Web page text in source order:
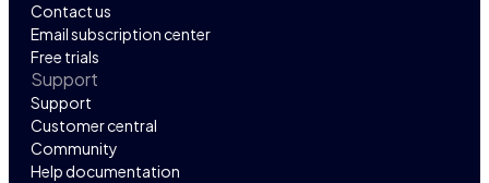
Contact us
Email subscription center
Free trials
Support
Support
Customer central
Community
Help documentation